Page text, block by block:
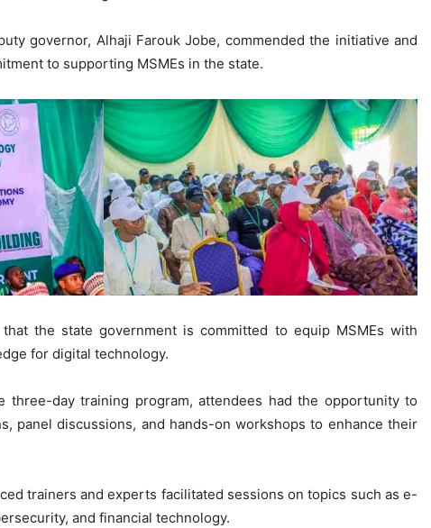
governor, Alhaji Farouk Jobe, commended the initiative and
to supporting MSMEs in the state.
the state government is committed to equip MSMEs with
for digital technology.
three-day training program, attendees had the opportunity to
panel discussions, and hands-on workshops to enhance their
trainers and experts facilitated sessions on topics such as e-
and financial technology.